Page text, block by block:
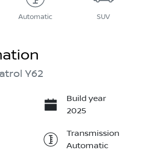
Automatic SUV
Y62
Build year
2025
Transmission
Automatic